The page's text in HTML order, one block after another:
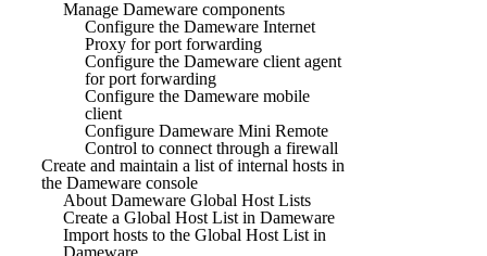
Manage Dameware components
Configure the Dameware Internet
Proxy for port forwarding
Configure the Dameware client agent
for port forwarding
Configure the Dameware mobile
client
Configure Dameware Mini Remote
Control to connect through a firewall
Create and maintain a list of internal hosts in
the Dameware console
About Dameware Global Host Lists
Create a Global Host List in Dameware
Import hosts to the Global Host List in
Dameware